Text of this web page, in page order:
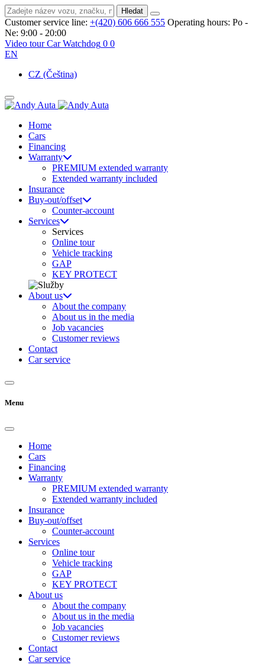
Hledat
Customer service line: +(420) 606 666 555 Operating hours: Po -
Ne: 9:00 - 20:00
Video tour Car Watchdog 0 0
EN
CZ (Čeština)
Home
Cars
Financing
Warranty
PREMIUM extended warranty
Extended warranty included
Insurance
Buy-out/offset
Counter-account
Services
Services
Online tour
Vehicle tracking
GAP
KEY PROTECT
About us
About the company
About us in the media
Job vacancies
Customer reviews
Contact
Car service
Menu
Home
Cars
Financing
Warranty
PREMIUM extended warranty
Extended warranty included
Insurance
Buy-out/offset
Counter-account
Services
Online tour
Vehicle tracking
GAP
KEY PROTECT
About us
About the company
About us in the media
Job vacancies
Customer reviews
Contact
Car service